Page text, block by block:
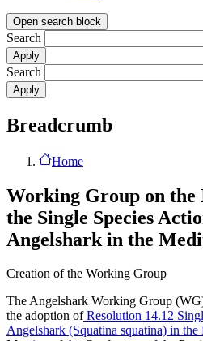
Open search block
Search
Search
Breadcrumb
Home
Working Group on the
the Single Species
Angelshark in the
Creation of the Working Group
The Angelshark Working Group
the adoption ofResolution 14.12
Angelshark (Squatina squatina) in the